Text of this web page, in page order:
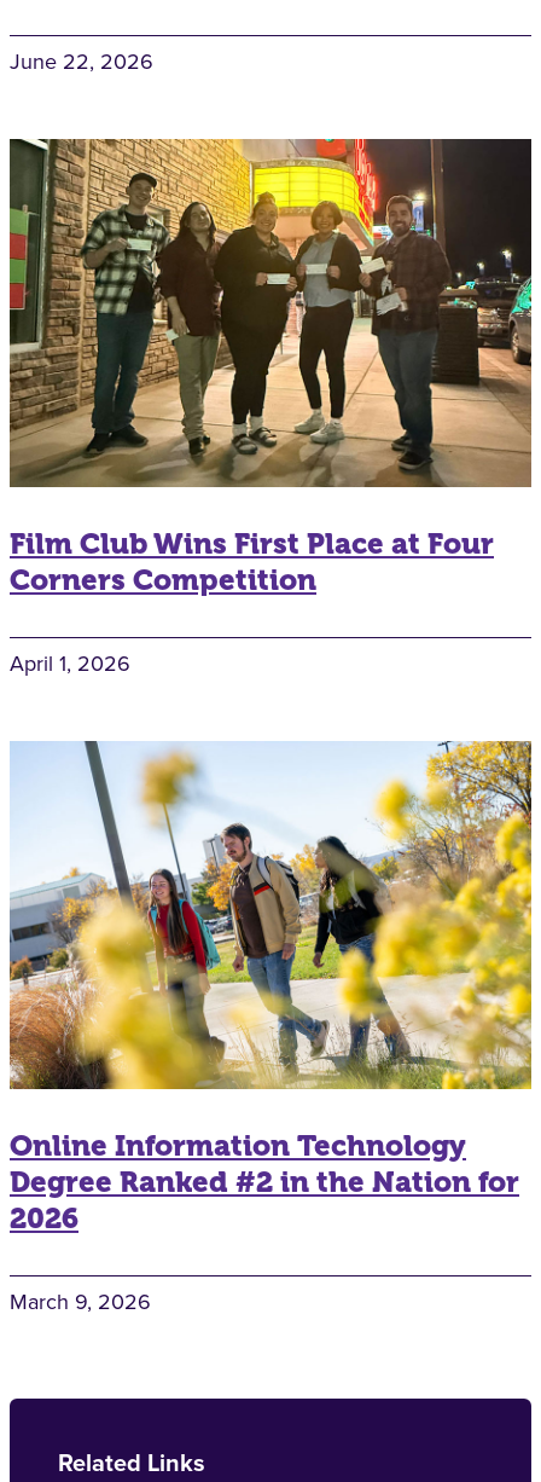
June 22, 2026
Film Club Wins First Place at Four
Corners Competition
April 1, 2026
Online Information Technology
Degree Ranked #2 in the Nation for
2026
March 9, 2026
Related Links